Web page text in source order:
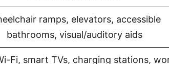
ramps, elevators, accessible
bathrooms, visual/auditory aids
Fi, smart TVs, charging stations,